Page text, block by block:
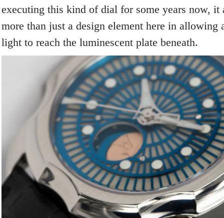
executing this kind of dial for some years now, it
more than just a design element here in allowing
light to reach the luminescent plate beneath.